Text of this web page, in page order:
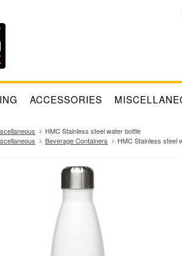
ACCESSORIES
HMC Stainless steel water bottle
Beverage Containers HMC Stainless steel